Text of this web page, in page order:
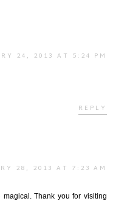
24, 2013 AT 5:24 PM
REPLY
28, 2013 AT 7:23 AM
Thank you for visiting